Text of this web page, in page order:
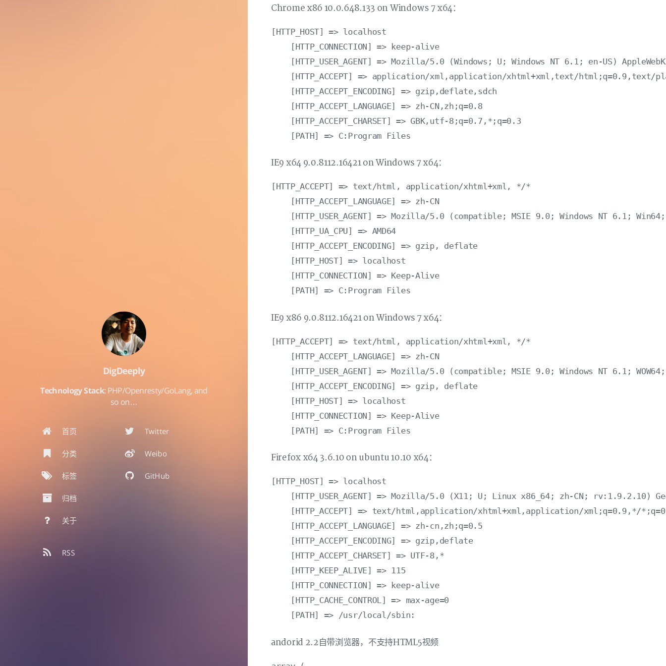
DigDeeply
Technology Stack: PHP/Openresty/GoLang, and
so on…
首页
分类
标签
归档
关于
Twitter
Weibo
GitHub
RSS
Chrome x86 10.0.648.133 on Windows 7 x64：
[HTTP_HOST] => localhost
    [HTTP_CONNECTION] => keep-alive
[HTTP_USER_AGENT] => Mozilla/5.0 (Windows; U; Windows NT 6.1; en-US)
[HTTP_ACCEPT] => application/xml,application/xhtml+xml,text/html;q=0.9,text/
    [HTTP_ACCEPT_ENCODING] => gzip,deflate,sdch
    [HTTP_ACCEPT_LANGUAGE] => zh-CN,zh;q=0.8
    [HTTP_ACCEPT_CHARSET] => GBK,utf-8;q=0.7,*;q=0.3
IE9 x64 9.0.8112.16421 on Windows 7 x64：
[HTTP_ACCEPT] => text/html, application/xhtml+xml, */*
    [HTTP_ACCEPT_LANGUAGE] => zh-CN
[HTTP_USER_AGENT] => Mozilla/5.0 (compatible; MSIE 9.0; Windows NT 6.1;
    [HTTP_UA_CPU] => AMD64
    [HTTP_ACCEPT_ENCODING] => gzip, deflate
    [HTTP_HOST] => localhost
    [HTTP_CONNECTION] => Keep-Alive
IE9 x86 9.0.8112.16421 on Windows 7 x64：
[HTTP_ACCEPT] => text/html, application/xhtml+xml, */*
    [HTTP_ACCEPT_LANGUAGE] => zh-CN
[HTTP_USER_AGENT] => Mozilla/5.0 (compatible; MSIE 9.0; Windows NT 6.1;
    [HTTP_ACCEPT_ENCODING] => gzip, deflate
    [HTTP_HOST] => localhost
    [HTTP_CONNECTION] => Keep-Alive
Firefox x64 3.6.10 on ubuntu 10.10 x64：
[HTTP_HOST] => localhost
[HTTP_USER_AGENT] => Mozilla/5.0 (X11; U; Linux x86_64; zh-CN; rv:1.9.2.10)
[HTTP_ACCEPT] => text/html,application/xhtml+xml,application/xml;q=0.9,*/
    [HTTP_ACCEPT_LANGUAGE] => zh-cn,zh;q=0.5
    [HTTP_ACCEPT_ENCODING] => gzip,deflate
    [HTTP_ACCEPT_CHARSET] => UTF-8,*
    [HTTP_KEEP_ALIVE] => 115
    [HTTP_CONNECTION] => keep-alive
    [HTTP_CACHE_CONTROL] => max-age=0
andorid 2.2自带浏览器，不支持HTML5视频